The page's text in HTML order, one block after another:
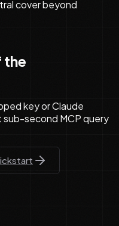
cover beyond
the
key or Claude
sub-second MCP query